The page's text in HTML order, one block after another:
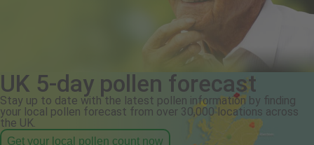
UK 5-day pollen forecast
Stay up to date with the latest pollen information by finding
your local pollen forecast from over 30,000 locations across
the UK.
Get your local pollen count now